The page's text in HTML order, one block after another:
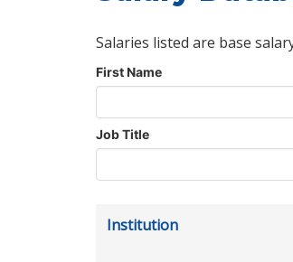
Salaries listed are base
First Name
Job Title
Institution